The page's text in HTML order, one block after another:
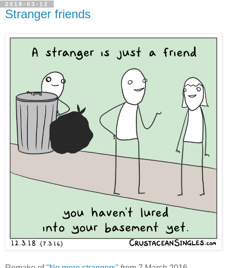
2018-03-12
Stranger friends